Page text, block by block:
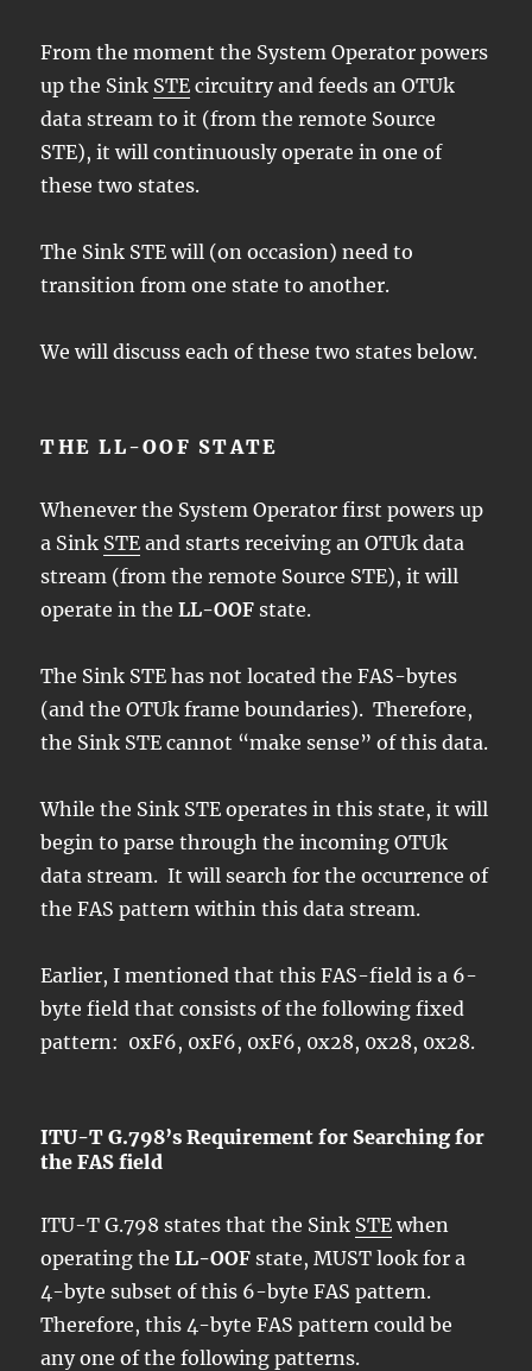
From the moment the System Operator powers
up the Sink STE circuitry and feeds an OTUk
data stream to it (from the remote Source
STE), it will continuously operate in one of
these two states.
The Sink STE will (on occasion) need to
transition from one state to another.
We will discuss each of these two states below.
THE LL-OOF STATE
Whenever the System Operator first powers up
a Sink STE and starts receiving an OTUk data
stream (from the remote Source STE), it will
operate in theLL-OOF state.
The Sink STE has not located the FAS-bytes
(and the OTUk frame boundaries). Therefore,
the Sink STE cannot “make sense” of this data.
While the Sink STE operates in this state, it will
begin to parse through the incoming OTUk
data stream. It will search for the occurrence of
the FAS pattern within this data stream.
Earlier, I mentioned that this FAS-field is a 6-
byte field that consists of the following fixed
pattern: 0xF6, 0xF6, 0xF6, 0x28, 0x28, 0x28.
ITU-T G.798’s Requirement for Searching for
the FAS field
ITU-T G.798 states that the Sink STE when
operating theLL-OOF state, MUST look for a
4-byte subset of this 6-byte FAS pattern.
Therefore, this 4-byte FAS pattern could be
any one of the following patterns.